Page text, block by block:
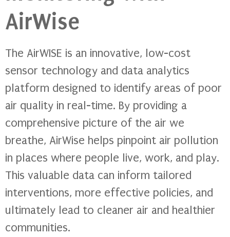
AirWise
The AirWISE is an innovative, low-cost
sensor technology and data analytics
platform designed to identify areas of poor
air quality in real-time. By providing a
comprehensive picture of the air we
breathe, AirWise helps pinpoint air pollution
in places where people live, work, and play.
This valuable data can inform tailored
interventions, more effective policies, and
ultimately lead to cleaner air and healthier
communities.